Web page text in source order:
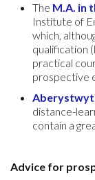
The M.A. in
Institute of
which,
qualification
practical
prospective
distance-
contain a
Advice for